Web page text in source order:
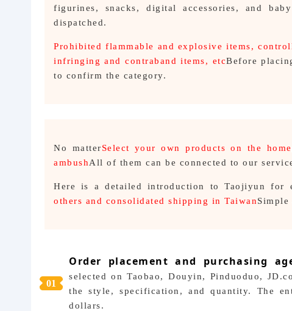
figurines, snacks, digital accessories, and
dispatched.
Prohibited flammable and explosive items,
infringing and contraband items, etcBefore
to confirm the category.
No matterSelect your own products on the
ambushAll of them can be connected to our
Here is a detailed introduction to Taojiyun for
others and consolidated shipping in TaiwanSimple
01
Order placement and purchasing
selected on Taobao, Douyin, Pinduoduo,
the style, specification, and quantity. The
dollars.